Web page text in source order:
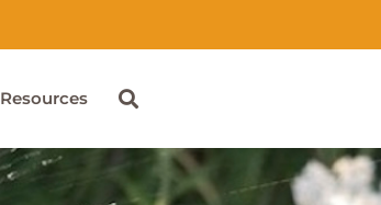
Resources